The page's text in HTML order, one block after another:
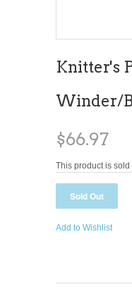
Knitter's
Winder/
$66.97
This product is sold
Add to Wishlist